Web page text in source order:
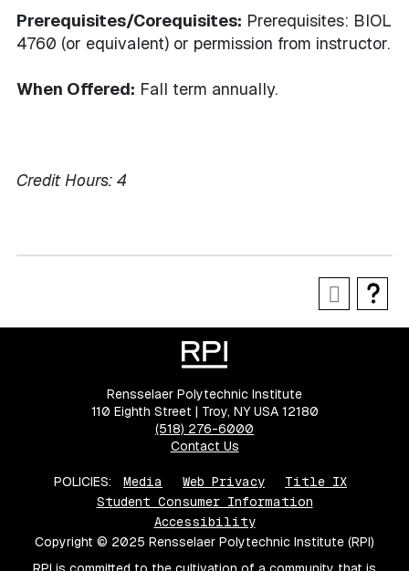
Prerequisites/Corequisites: Prerequisites: BIOL
4760 (or equivalent) or permission from instructor.
When Offered: Fall term annually.
Credit Hours: 4
Rensselaer Polytechnic Institute
110 Eighth Street | Troy, NY USA 12180
(518) 276-6000
Contact Us
POLICIES: Media Web Privacy
Title IX
Student Consumer Information
Accessibility
Copyright © 2025 Rensselaer Polytechnic Institute (RPI)